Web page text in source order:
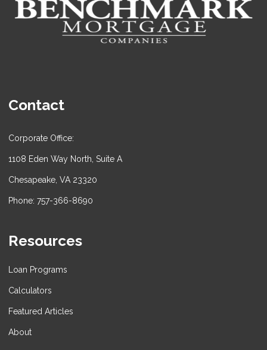
Contact
Corporate Office:
1108 Eden Way North, Suite A
Chesapeake, VA 23320
Phone: 757-366-8690
Resources
Loan Programs
Calculators
Featured Articles
About